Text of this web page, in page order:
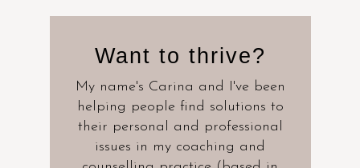
Want to thrive?
My name's Carina and I've been
helping people find solutions to
their personal and professional
issues in my coaching and